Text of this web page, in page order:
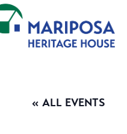
« ALL EVENTS